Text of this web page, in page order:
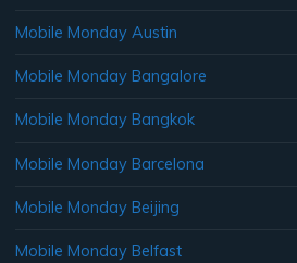
Mobile Monday Austin
Mobile Monday Bangalore
Mobile Monday Bangkok
Mobile Monday Barcelona
Mobile Monday Beijing
Mobile Monday Belfast